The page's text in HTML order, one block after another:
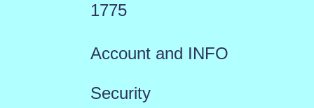
1775
Account and INFO
Security